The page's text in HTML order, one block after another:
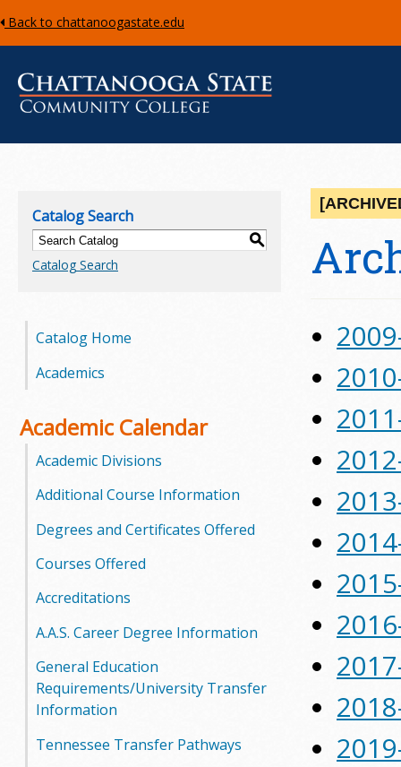
Back to chattanoogastate.edu
o
Catalog Search
S
Catalog Search
Catalog Home
Academics
Academic Calendar
Academic Divisions
Additional Course Information
Degrees and Certificates Offered
Courses Offered
Accreditations
A.A.S. Career Degree Information
General Education
Requirements/University Transfer
Information
Tennessee Transfer Pathways